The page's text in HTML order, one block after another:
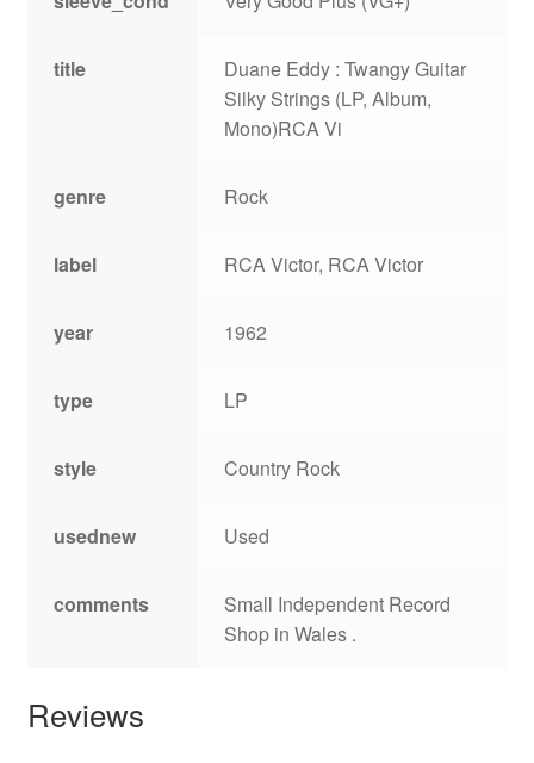
title
Duane Eddy : Twangy Guitar
Silky Strings (LP, Album,
Mono)RCA Vi
genre Rock
label RCA Victor, RCA Victor
year 1962
type LP
style Country Rock
usednew Used
comments
Small Independent Record
Shop in Wales .
Reviews